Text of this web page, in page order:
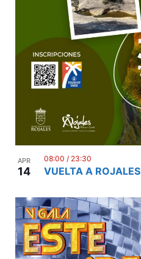
APR
14 VUELTA A ROJALES
08:00 / 23:30